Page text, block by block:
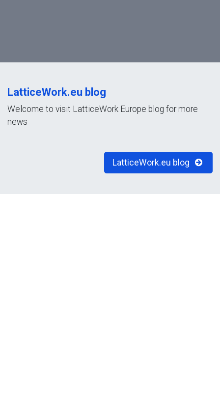
LatticeWork.eu blog
Welcome to visit LatticeWork Europe blog for more
news
LatticeWork.eu blog